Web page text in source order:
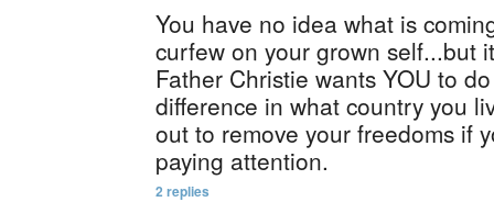
You have no idea what is
curfew on your grown self...but
Father Christie wants YOU to
difference in what country you
out to remove your freedoms if
paying attention.
2 replies